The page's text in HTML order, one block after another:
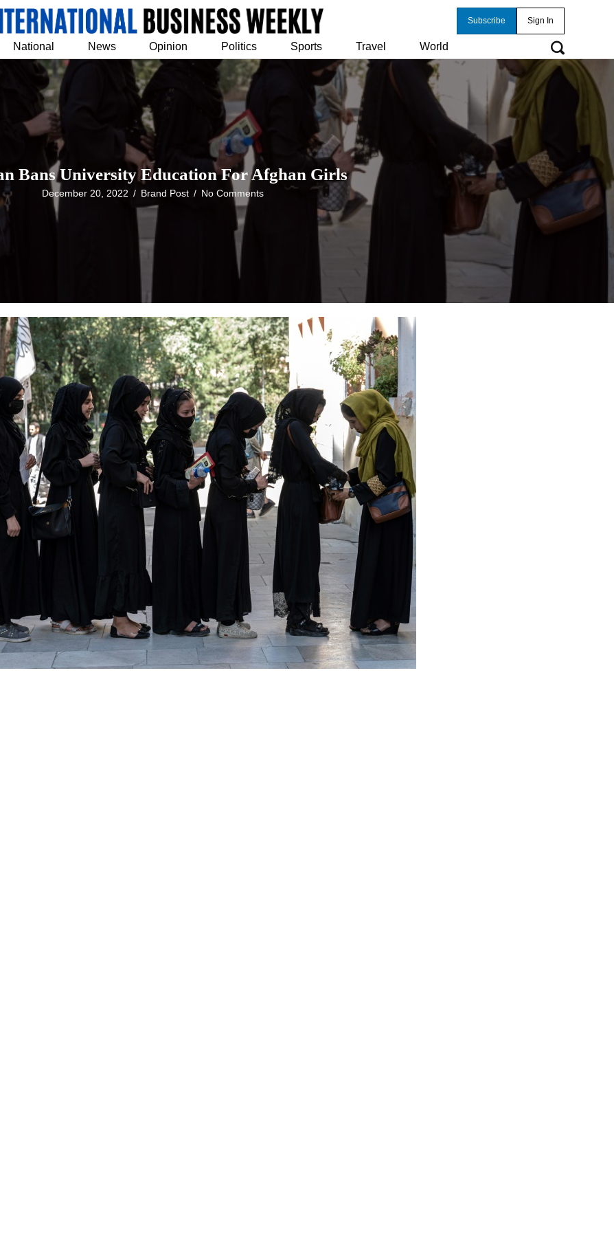
Subscribe Sign In
National News Opinion Politics Sports Travel World
Bans University Education For Afghan Girls
December 20, 2022 / Brand Post / No Comments